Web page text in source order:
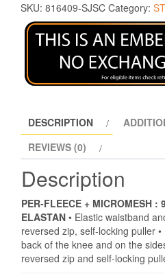
SKU: 816409-SJSC Category:
DESCRIPTION
REVIEWS (0)
Description
PER-FLEECE + MICROMESH :
ELASTAN • Elastic waistband
reversed zip, self-locking puller
back of the knee and on the
reversed zip and self-locking